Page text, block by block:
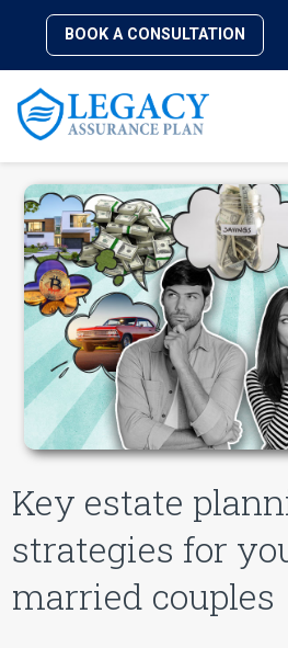
BOOK A CONSULTATION
Key estate
strategies for
married couples